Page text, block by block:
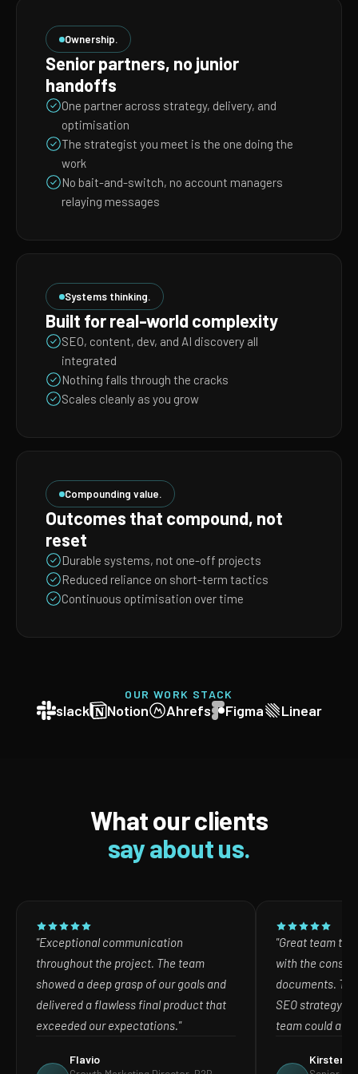
Ownership.
Senior partners, no junior
handoffs
One partner across strategy, delivery, and
optimisation
The strategist you meet is the one doing the
work
No bait-and-switch, no account managers
relaying messages
Systems thinking.
Built for real-world complexity
SEO, content, dev, and AI discovery all
integrated
Nothing falls through the cracks
Scales cleanly as you grow
Compounding value.
Outcomes that compound, not
reset
Durable systems, not one-off projects
Reduced reliance on short-term tactics
Continuous optimisation over time
OUR WORK STACK
slack Notion Ahrefs Figma Linear
What our clients
say about us.
"Exceptional communication
throughout the project. The team
showed a deep grasp of our goals and
delivered a flawless final product that
exceeded our expectations."
Flavio
"Great team to
with the
documents.
SEO strategy
team could act
Kirsten